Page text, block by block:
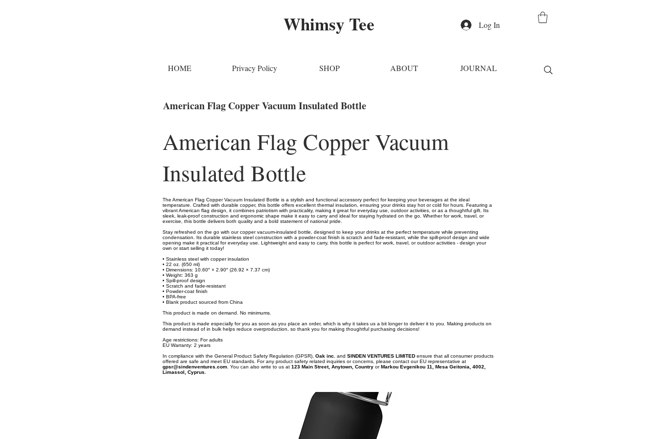
Whimsy Tee Log In
HOME Privacy Policy SHOP ABOUT JOURNAL
American Flag Copper Vacuum Insulated Bottle
American Flag Copper Vacuum
Insulated Bottle
The American Flag Copper Vacuum Insulated Bottle is a stylish and functional accessory perfect for keeping your beverages at the ideal
temperature. Crafted with durable copper, this bottle offers excellent thermal insulation, ensuring your drinks stay hot or cold for hours. Featuring a
vibrant American flag design, it combines patriotism with practicality, making it great for everyday use, outdoor activities, or as a thoughtful gift. Its
sleek, leak-proof construction and ergonomic shape make it easy to carry and ideal for staying hydrated on the go. Whether for work, travel, or
exercise, this bottle delivers both quality and a bold statement of national pride.
Stay refreshed on the go with our copper vacuum-insulated bottle, designed to keep your drinks at the perfect temperature while preventing
condensation. Its durable stainless steel construction with a powder-coat finish is scratch and fade-resistant, while the spill-proof design and wide
opening make it practical for everyday use. Lightweight and easy to carry, this bottle is perfect for work, travel, or outdoor activities - design your
own or start selling it today!
• Stainless steel with copper insulation
• 22 oz. (650 ml)
• Dimensions: 10.60″ × 2.90″ (26.92 × 7.37 cm)
• Weight: 363 g
• Spill-proof design
• Scratch and fade-resistant
• Powder-coat finish
• BPA-free
• Blank product sourced from China
This product is made on demand. No minimums.
This product is made especially for you as soon as you place an order, which is why it takes us a bit longer to deliver it to you. Making products on
demand instead of in bulk helps reduce overproduction, so thank you for making thoughtful purchasing decisions!
Age restrictions: For adults
EU Warranty: 2 years
In compliance with the General Product Safety Regulation (GPSR), Oak inc. and SINDEN VENTURES LIMITED ensure that all consumer products
offered are safe and meet EU standards. For any product safety related inquiries or concerns, please contact our EU representative at
gpsr@sindenventures.com . You can also write to us at 123 Main Street, Anytown, Country orMarkou Evgenikou 11, Mesa Geitonia, 4002,
Limassol, Cyprus.